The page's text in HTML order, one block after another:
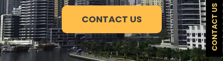
CONTACT US CONTACT US